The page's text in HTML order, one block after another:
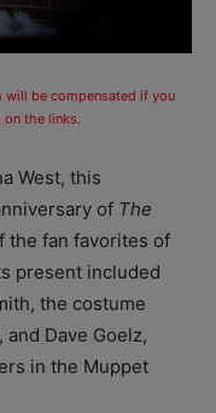
will be compensated if you
on the links.
West, this
of The
the fan favorites of
present included
the costume
Dave Goelz,
in the Muppet